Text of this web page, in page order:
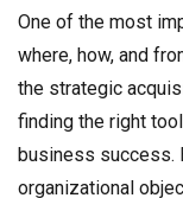
One of the most
where, how, and
the strategic
finding the right
business success.
organizational